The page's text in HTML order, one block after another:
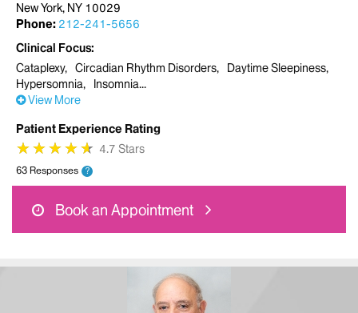
New York, NY 10029
Phone: 212-241-5656
Clinical Focus
Cataplexy
Circadian Rhythm Disorders
Daytime Sleepiness
Hypersomnia
Insomnia
View More
Patient Experience Rating
★
★★
★★
★★
★★
★ 4.7 Stars
63 Responses ?
Book an Appointment